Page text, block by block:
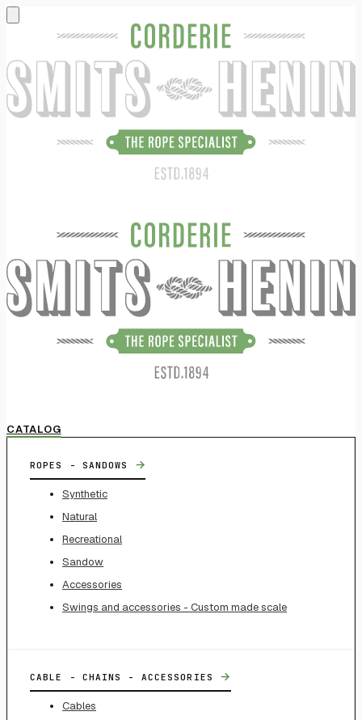
CATALOG
ROPES - SANDOWS →
Synthetic
Natural
Recreational
Sandow
Accessories
Swings and accessories - Custom made scale
CABLE - CHAINS - ACCESSORIES →
Cables